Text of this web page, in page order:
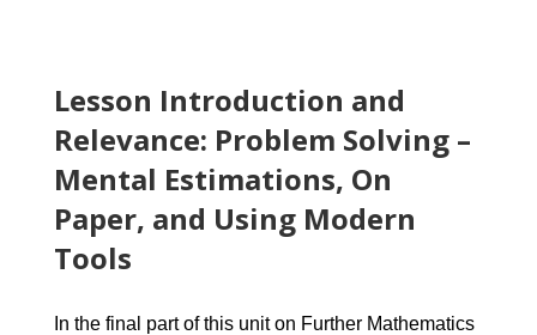
Lesson Introduction and
Relevance: Problem Solving –
Mental Estimations, On
Paper, and Using Modern
Tools
In the final part of this unit on Further Mathematics